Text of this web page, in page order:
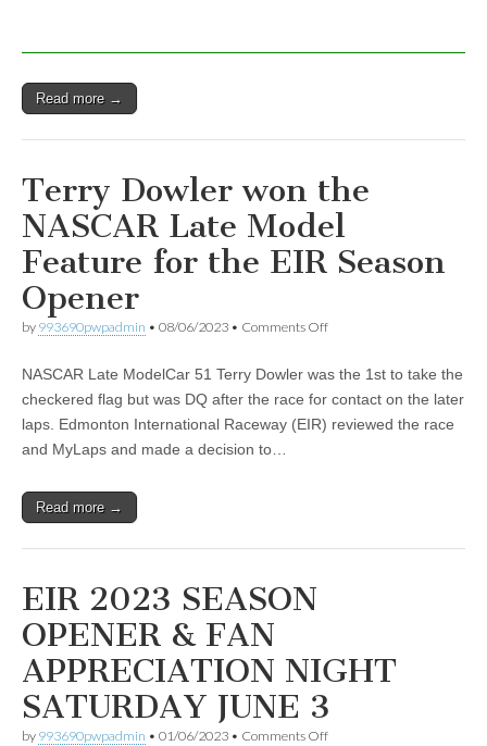
Read more →
Terry Dowler won the
NASCAR Late Model
Feature for the EIR Season
Opener
by 993690pwpadmin • 08/06/2023 • Comments Offon
won
the
Late
Opener
NASCAR Late ModelCar 51 Terry Dowler was the 1st to take the
checkered flag but was DQ after the race for contact on the later
laps. Edmonton International Raceway (EIR) reviewed the race
and MyLaps and made a decision to…
Read more →
EIR 2023 SEASON
OPENER & FAN
APPRECIATION NIGHT
SATURDAY JUNE 3
by 993690pwpadmin • 01/06/2023 • Comments Offon